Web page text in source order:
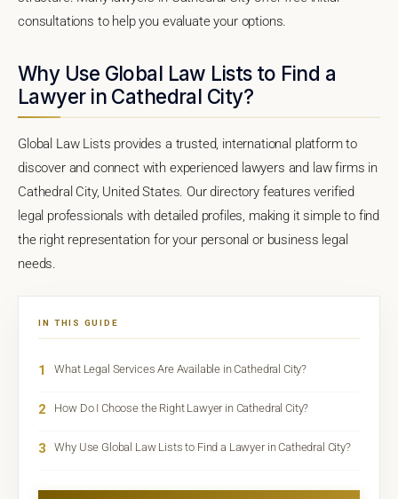
consultations to help you evaluate your options.
Why Use Global Law Lists to Find a
Lawyer in Cathedral City?
Global Law Lists provides a trusted, international platform to
discover and connect with experienced lawyers and law firms in
Cathedral City, United States. Our directory features verified
legal professionals with detailed profiles, making it simple to find
the right representation for your personal or business legal
needs.
IN THIS GUIDE
1 What Legal Services Are Available in Cathedral City?
2 How Do I Choose the Right Lawyer in Cathedral City?
3 Why Use Global Law Lists to Find a Lawyer in Cathedral City?